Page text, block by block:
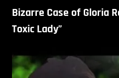
Bizarre Case of Gloria
Toxic Lady”